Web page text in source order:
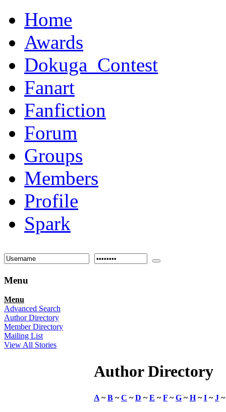
Home
Awards
Dokuga_Contest
Fanart
Fanfiction
Forum
Groups
Members
Profile
Spark
Menu
Menu
Advanced Search
Author Directory
Member Directory
Mailing List
View All Stories
Author Directory
A~B ~C ~D ~E ~F ~G ~H~I ~J